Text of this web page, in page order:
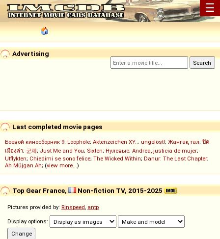
☰
Advertising
Last completed movie pages
Боевой киносборник 9; Loophole; Aktenzeichen XY... ungelöst!; Жанғақ тал; ปิด
เมืองล่า; 군체; Just Me and You; Sixten; Нулевые; Andrea, justicia de mujer;
Utflykten; Chiedimi se sono felice; The Wicked Within; Danur: The Last Chapter;
Ah Müjgan Ah; (view more...)
Top Gear France, Non-fiction TV, 2015-2025
Pictures provided by: Rinspeed, antp
Display options: